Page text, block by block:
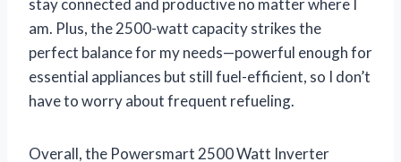
stay connected and productive no matter where I
am. Plus, the 2500-watt capacity strikes the
perfect balance for my needs—powerful enough for
essential appliances but still fuel-efficient, so I don’t
have to worry about frequent refueling.
Overall, the Powersmart 2500 Watt Inverter